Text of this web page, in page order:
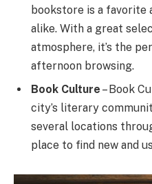
bookstore is a favorite
alike. With a great
atmosphere, it’s the
afternoon browsing.
Book Culture – Book
city’s literary
several locations
place to find new and